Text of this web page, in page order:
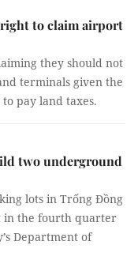
to claim airport
they should not
terminals given the
pay land taxes.
two underground
lots in Trống Đồng
in the fourth quarter
Department of